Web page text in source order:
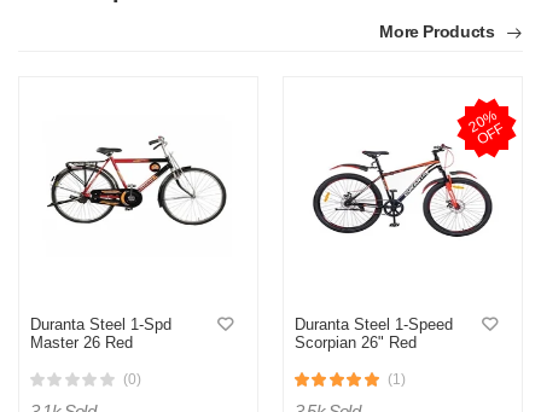
More Products
Duranta Steel 1-Spd
Master 26 Red
(0)
2
0
%
O
F
F
Duranta Steel 1-Speed
Scorpian 26" Red
(1)